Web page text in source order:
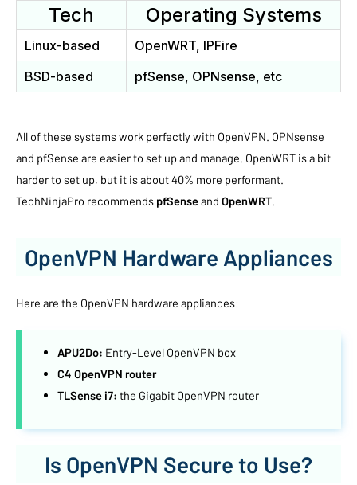
Tech Operating Systems
Linux-based
OpenWRT, IPFire
BSD-based
pfSense, OPNsense, etc
All of these systems work perfectly with OpenVPN. OPNsense
and pfSense are easier to set up and manage. OpenWRT is a bit
harder to set up, but it is about 40% more performant.
TechNinjaPro recommends pfSenseand OpenWRT.
OpenVPN Hardware Appliances
Here are the OpenVPN hardware appliances:
APU2Do: Entry-Level OpenVPN box
C4 OpenVPN router
TLSense i7: the Gigabit OpenVPN router
Is OpenVPN Secure to Use?